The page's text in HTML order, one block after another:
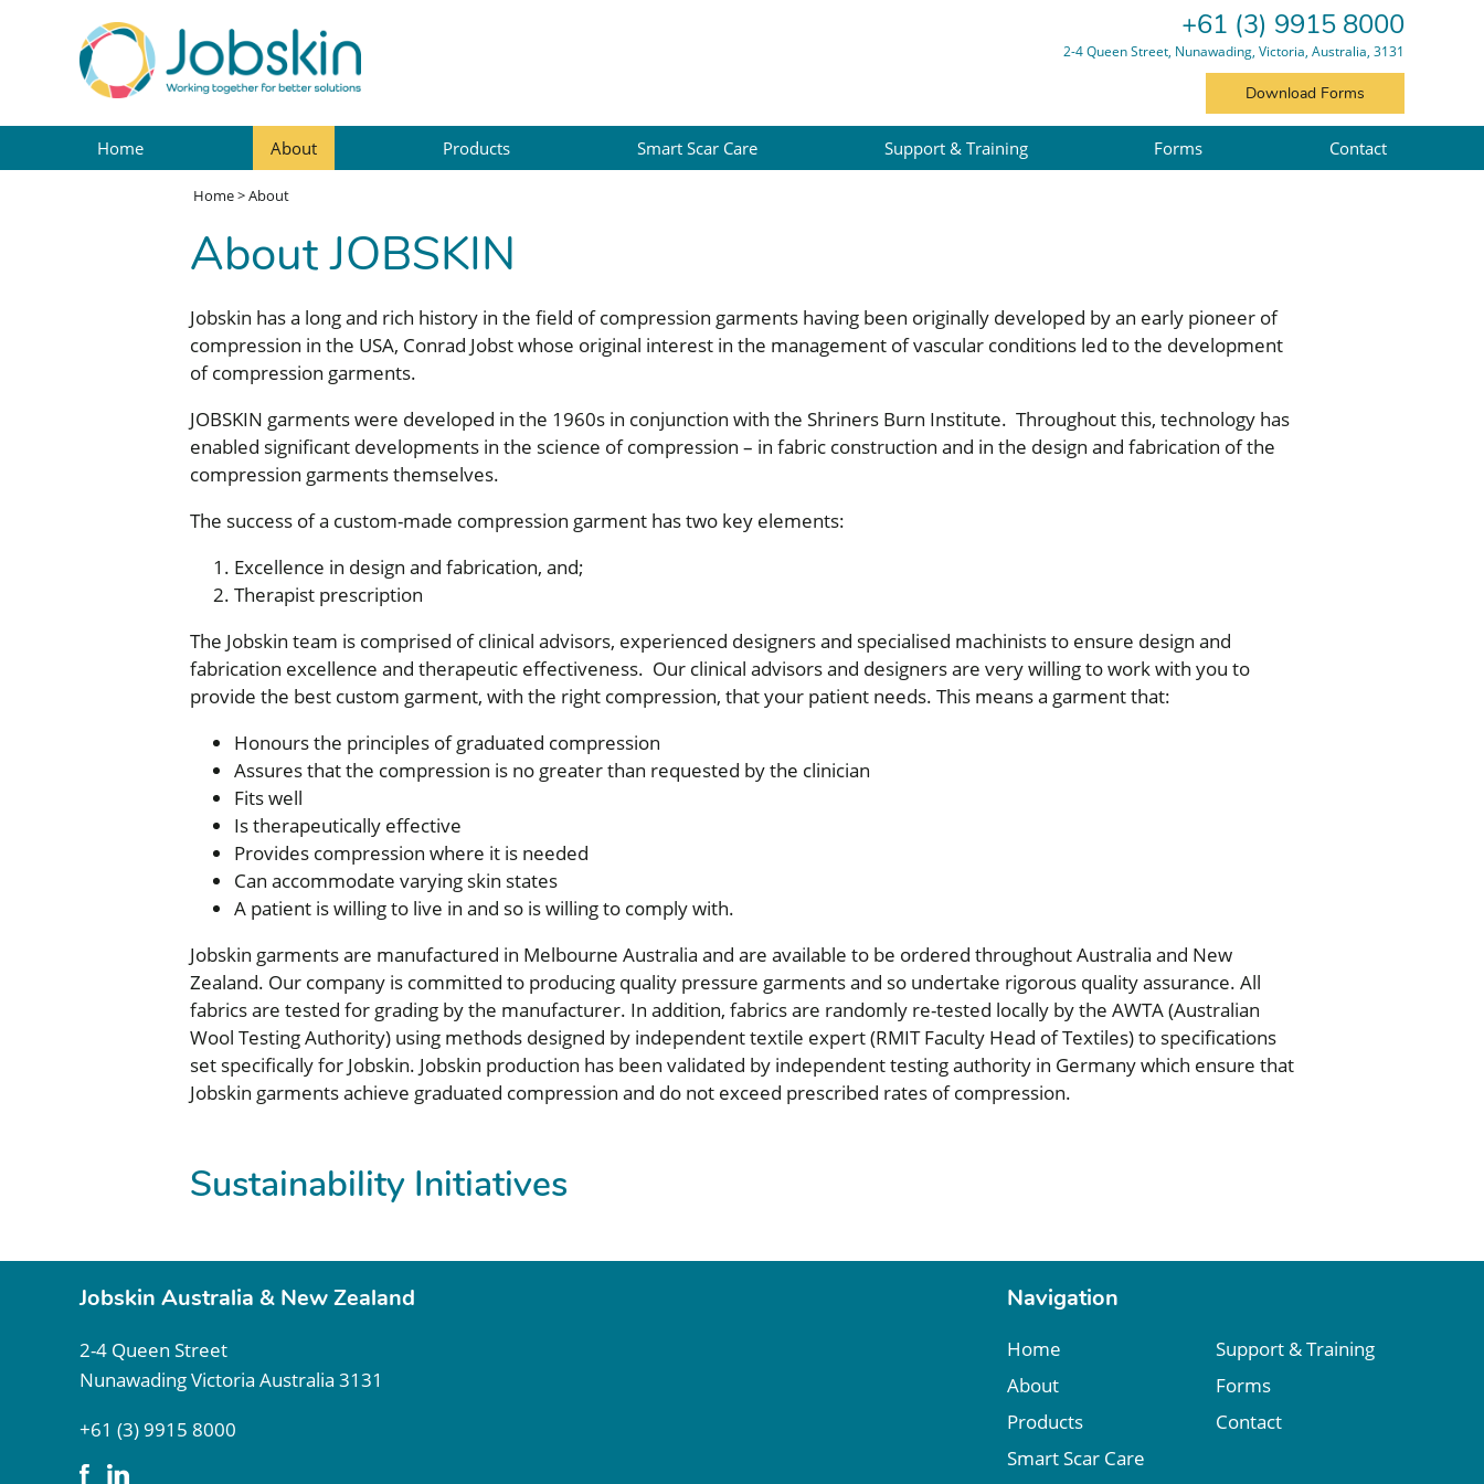
+61 (3) 9915 8000
2-4 Queen Street, Nunawading, Victoria, Australia, 3131
Download Forms
Home About Products Smart Scar Care Support & Training Forms Contact
Home>About
About JOBSKIN
Jobskin has a long and rich history in the field of compression garments having been originally developed by an early pioneer of
compression in the USA, Conrad Jobst whose original interest in the management of vascular conditions led to the development
of compression garments.
JOBSKIN garments were developed in the 1960s in conjunction with the Shriners Burn Institute. Throughout this, technology has
enabled significant developments in the science of compression – in fabric construction and in the design and fabrication of the
compression garments themselves.
The success of a custom-made compression garment has two key elements:
Excellence in design and fabrication, and;
Therapist prescription
The Jobskin team is comprised of clinical advisors, experienced designers and specialised machinists to ensure design and
fabrication excellence and therapeutic effectiveness. Our clinical advisors and designers are very willing to work with you to
provide the best custom garment, with the right compression, that your patient needs. This means a garment that:
Honours the principles of graduated compression
Assures that the compression is no greater than requested by the clinician
Fits well
Is therapeutically effective
Provides compression where it is needed
Can accommodate varying skin states
A patient is willing to live in and so is willing to comply with.
Jobskin garments are manufactured in Melbourne Australia and are available to be ordered throughout Australia and New
Zealand. Our company is committed to producing quality pressure garments and so undertake rigorous quality assurance. All
fabrics are tested for grading by the manufacturer. In addition, fabrics are randomly re-tested locally by the AWTA (Australian
Wool Testing Authority) using methods designed by independent textile expert (RMIT Faculty Head of Textiles) to specifications
set specifically for Jobskin. Jobskin production has been validated by independent testing authority in Germany which ensure that
Jobskin garments achieve graduated compression and do not exceed prescribed rates of compression.
Sustainability Initiatives
Jobskin Australia & New Zealand
2-4 Queen Street
Nunawading Victoria Australia 3131
+61 (3) 9915 8000
Navigation
Home
About
Products
Smart Scar Care
Support & Training
Forms
Contact